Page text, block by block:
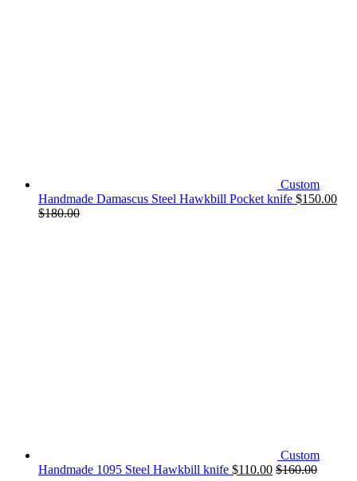
Custom
Handmade Damascus Steel Hawkbill Pocket knife $150.00
$180.00
Custom
Handmade 1095 Steel Hawkbill knife $110.00 $160.00